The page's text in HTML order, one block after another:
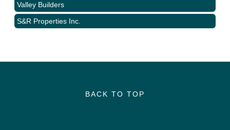
Valley Builders
S&R Properties Inc.
BACK TO TOP